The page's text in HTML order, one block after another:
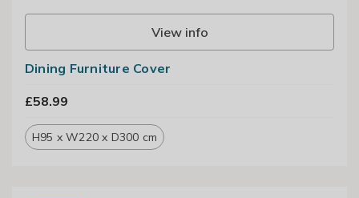
View info
Dining Furniture Cover
£58.99
H95 x W220 x D300 cm